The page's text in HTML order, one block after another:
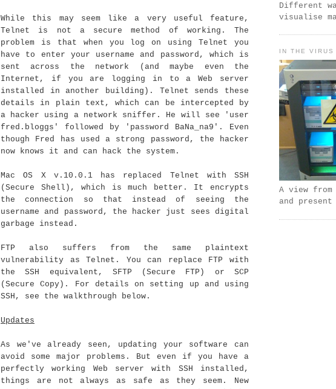
While this may seem like a very useful feature,
Telnet is not a secure method of working. The
problem is that when you log on using Telnet you
have to enter your username and password, which is
sent across the network (and maybe even the
Internet, if you are logging in to a Web server
installed in another building). Telnet sends these
details in plain text, which can be intercepted by
a hacker using a network sniffer. He will see 'user
fred.bloggs' followed by 'password BaNa_na9'. Even
though Fred has used a strong password, the hacker
now knows it and can hack the system.
Mac OS X v.10.0.1 has replaced Telnet with SSH
(Secure Shell), which is much better. It encrypts
the connection so that instead of seeing the
username and password, the hacker just sees digital
garbage instead.
FTP also suffers from the same plaintext
vulnerability as Telnet. You can replace FTP with
the SSH equivalent, SFTP (Secure FTP) or SCP
(Secure Copy). For details on setting up and using
SSH, see the walkthrough below.
Updates
As we've already seen, updating your software can
avoid some major problems. But even if you have a
perfectly working Web server with SSH installed,
things are not always as safe as they seem. New
Different
visualise
IN THE VIRUS
A view
and present